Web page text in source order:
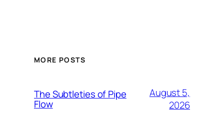
MORE POSTS
The Subtleties of Pipe
Flow
August 5,
2026